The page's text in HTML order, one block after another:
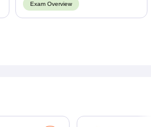
Exam Overview